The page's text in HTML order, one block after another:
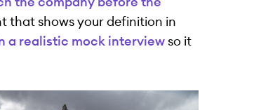
that shows your definition in
a realistic mock interviewso it